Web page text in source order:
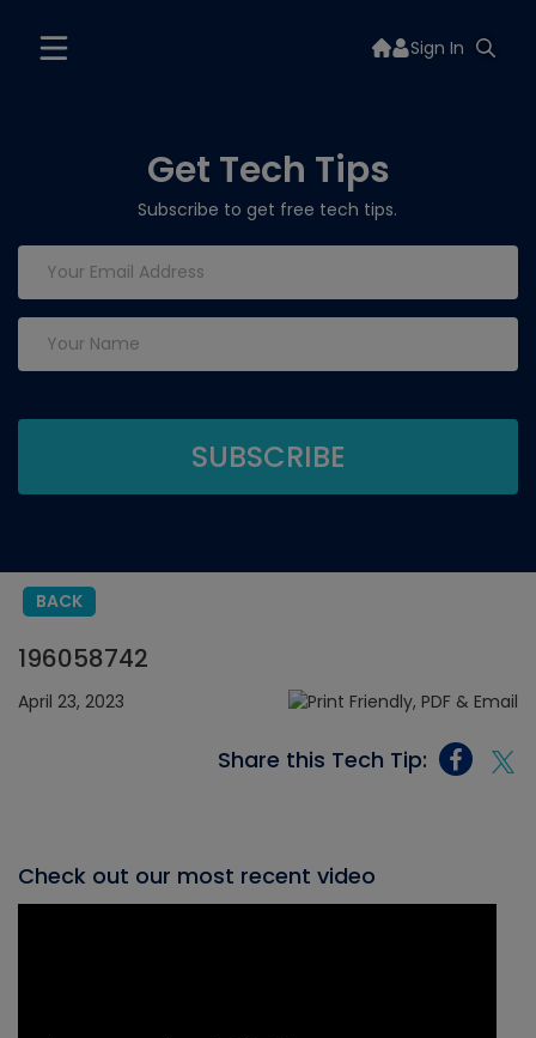
Sign In
Get Tech Tips
Subscribe to get free tech tips.
BACK
196058742
April 23, 2023
Share this Tech Tip:
Check out our most recent video